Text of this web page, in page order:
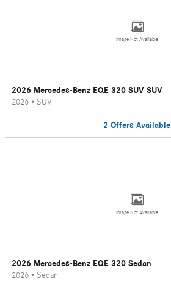
Image Not Available
2026 Mercedes-Benz EQE 320 SUV SUV
2026 • SUV
2 Offers Available
Image Not Available
2026 Mercedes-Benz EQE 320 Sedan
2026 • Sedan